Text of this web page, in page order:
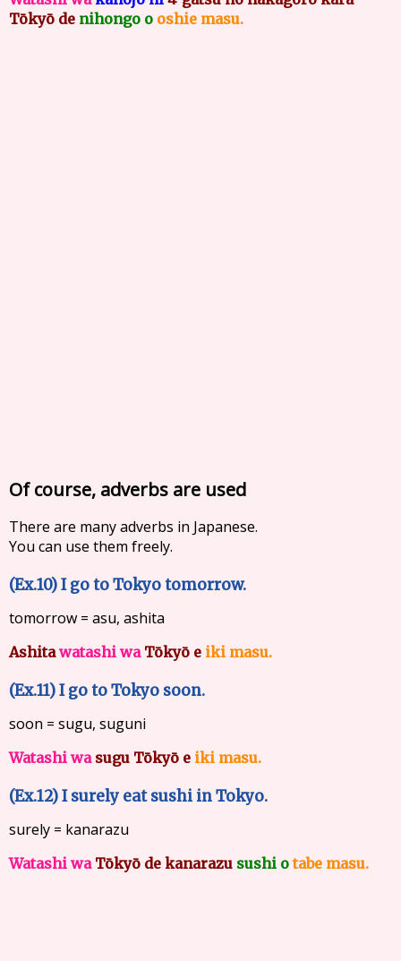
Tōkyō de nihongo o oshie masu.
Of course, adverbs are used
There are many adverbs in Japanese.
You can use them freely.
(Ex.10) I go to Tokyo tomorrow.
tomorrow = asu, ashita
Ashitawatashi wa Tōkyō e iki masu.
(Ex.11) I go to Tokyo soon.
soon = sugu, suguni
Watashi wa sugu Tōkyō e iki masu.
(Ex.12) I surely eat sushi in Tokyo.
surely = kanarazu
Watashi wa Tōkyō de kanarazu sushi otabe masu.